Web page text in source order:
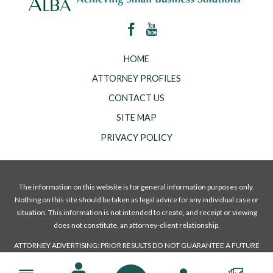
HOME
ATTORNEY PROFILES
CONTACT US
SITE MAP
PRIVACY POLICY
The information on this website is for general information purposes only.
Nothing on this site should be taken as legal advice for any individual case or
situation. This information is not intended to create, and receipt or viewing
does not constitute, an attorney-client relationship.
ATTORNEY ADVERTISING: PRIOR RESULTS DO NOT GUARANTEE A FUTURE